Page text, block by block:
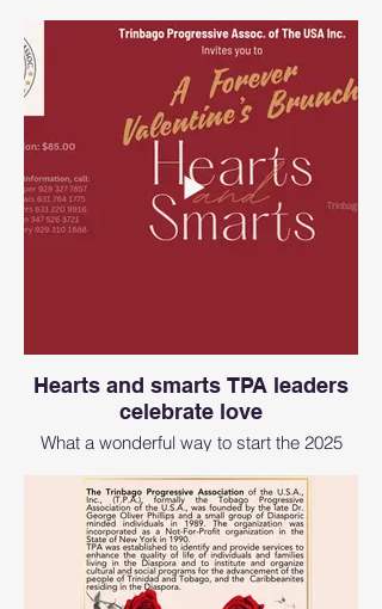
Team. The founders of TPA and CASONY
were present.
Hearts and smarts TPA leaders
celebrate love
What a wonderful way to start the 2025
Team. The founders of TPA and CASONY
were present.